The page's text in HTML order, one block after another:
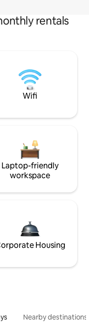
rentals
Wifi
Laptop-friendly
workspace
Housing
Nearby destinations